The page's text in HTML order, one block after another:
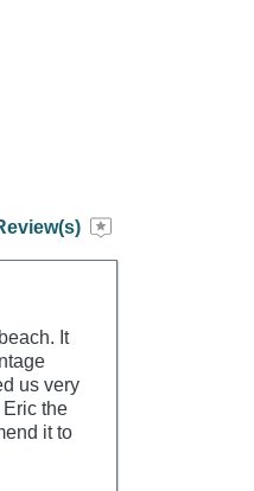
It
us very
the
it to